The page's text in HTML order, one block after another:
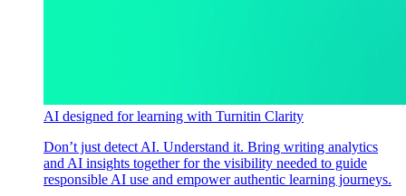
AI designed for learning with Turnitin Clarity
Don’t just detect AI. Understand it. Bring writing analytics
and AI insights together for the visibility needed to guide
responsible AI use and empower authentic learning journeys.